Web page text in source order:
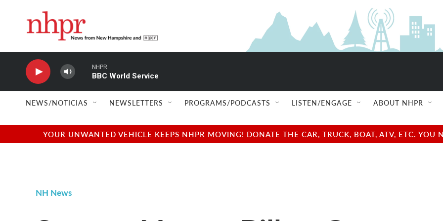
NHPR
BBC World Service
NEWS/NOTICIAS NEWSLETTERS PROGRAMS/PODCASTS LISTEN/ENGAGE ABOUT NHPR
YOUR UNWANTED VEHICLE KEEPS NHPR MOVING! DONATE THE CAR, TRUCK, BOAT, ATV, ETC.
NH News